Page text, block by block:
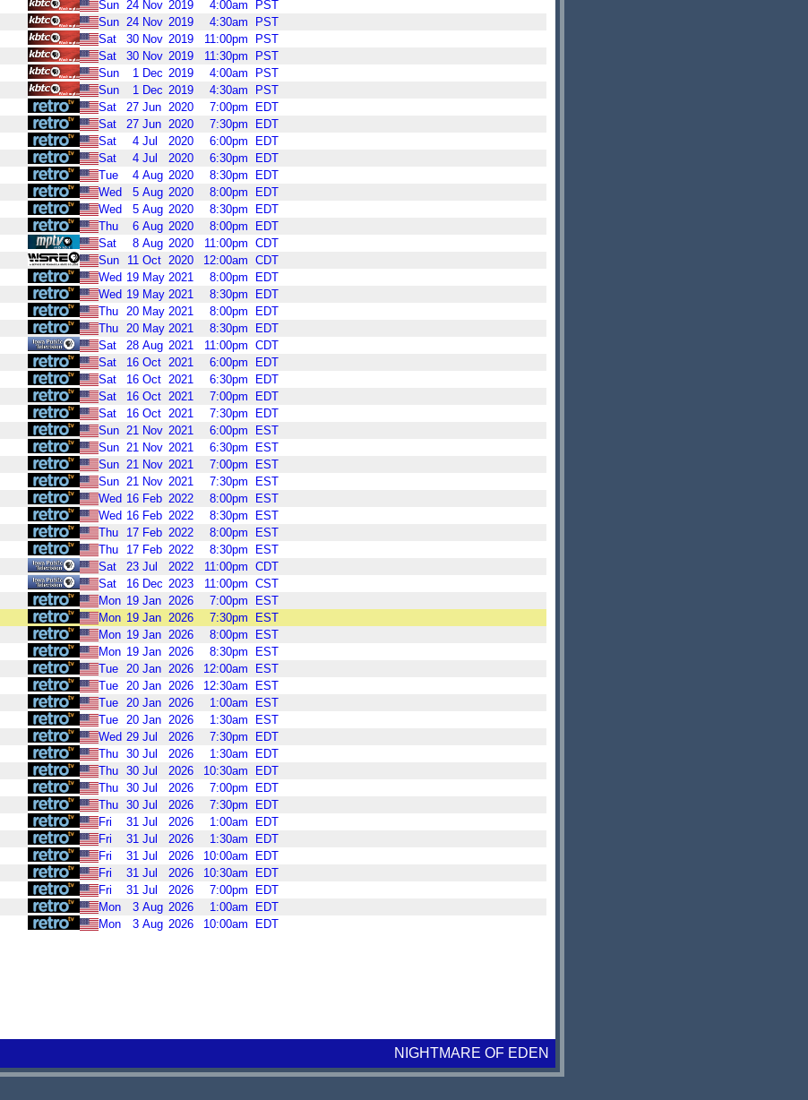
Sun 24 Nov 2019 4:00am
PST
Sun 24 Nov 2019 4:30am
PST
Sat 30 Nov 2019 11:00pm
PST
Sat 30 Nov 2019 11:30pm
PST
Sun 1 Dec 2019 4:00am
PST
Sun 1 Dec 2019 4:30am
PST
Sat 27 Jun 2020 7:00pm
EDT
Sat 27 Jun 2020 7:30pm
EDT
Sat 4 Jul 2020 6:00pm
EDT
Sat 4 Jul 2020 6:30pm
EDT
Tue 4 Aug 2020 8:30pm
EDT
Wed 5 Aug 2020 8:00pm
EDT
Wed 5 Aug 2020 8:30pm
EDT
Thu 6 Aug 2020 8:00pm
EDT
Sat 8 Aug 2020 11:00pm CDT
Sun 11 Oct 2020 12:00am CDT
Wed 19 May 2021 8:00pm
EDT
Wed 19 May 2021 8:30pm
EDT
Thu 20 May 2021 8:00pm
EDT
Thu 20 May 2021 8:30pm
EDT
Sat 28 Aug 2021 11:00pm CDT
Sat 16 Oct 2021 6:00pm
EDT
Sat 16 Oct 2021 6:30pm
EDT
Sat 16 Oct 2021 7:00pm
EDT
Sat 16 Oct 2021 7:30pm
EDT
Sun 21 Nov 2021 6:00pm
EST
Sun 21 Nov 2021 6:30pm
EST
Sun 21 Nov 2021 7:00pm
EST
Sun 21 Nov 2021 7:30pm
EST
Wed 16 Feb 2022 8:00pm
EST
Wed 16 Feb 2022 8:30pm
EST
Thu 17 Feb 2022 8:00pm
EST
Thu 17 Feb 2022 8:30pm
EST
Sat 23 Jul 2022 11:00pm CDT
Sat 16 Dec 2023 11:00pm CST
Mon 19 Jan 2026 7:00pm
EST
Mon 19 Jan 2026 7:30pm
EST
Mon 19 Jan 2026 8:00pm
EST
Mon 19 Jan 2026 8:30pm
EST
Tue 20 Jan 2026 12:00am
EST
Tue 20 Jan 2026 12:30am
EST
Tue 20 Jan 2026 1:00am
EST
Tue 20 Jan 2026 1:30am
EST
Wed 29 Jul 2026 7:30pm
EDT
Thu 30 Jul 2026 1:30am
EDT
Thu 30 Jul 2026 10:30am
EDT
Thu 30 Jul 2026 7:00pm
EDT
Thu 30 Jul 2026 7:30pm
EDT
Fri 31 Jul 2026 1:00am
EDT
Fri 31 Jul 2026 1:30am
EDT
Fri 31 Jul 2026 10:00am
EDT
Fri 31 Jul 2026 10:30am
EDT
Fri 31 Jul 2026 7:00pm
EDT
Mon 3 Aug 2026 1:00am
EDT
Mon 3 Aug 2026 10:00am EDT
NIGHTMARE OF EDEN